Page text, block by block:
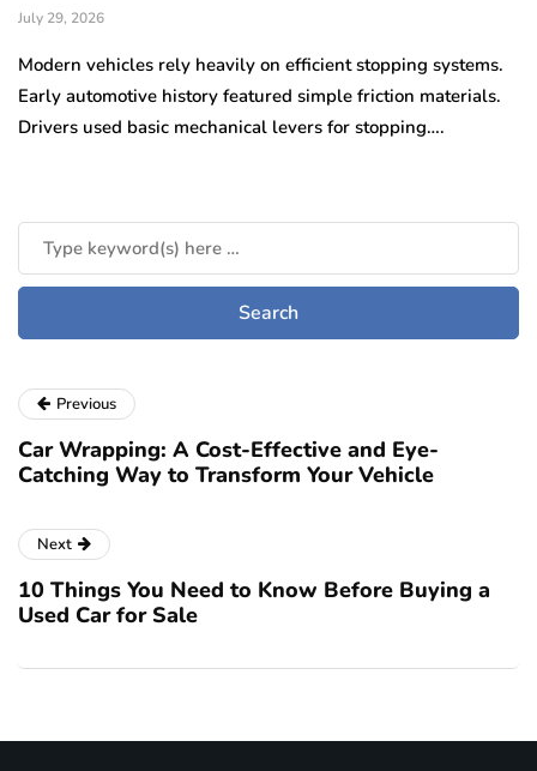
July 29, 2026
Modern vehicles rely heavily on efficient stopping systems.
Early automotive history featured simple friction materials.
Drivers used basic mechanical levers for stopping….
Previous
Car Wrapping: A Cost-Effective and Eye-
Catching Way to Transform Your Vehicle
Next
10 Things You Need to Know Before Buying a
Used Car for Sale